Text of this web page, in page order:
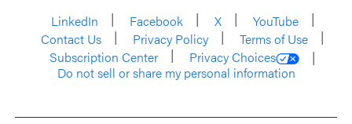
LinkedIn
Facebook X
YouTube
Contact Us
Privacy Policy
Terms of Use
Subscription Center
Privacy Choices
Do not sell or share my personal information